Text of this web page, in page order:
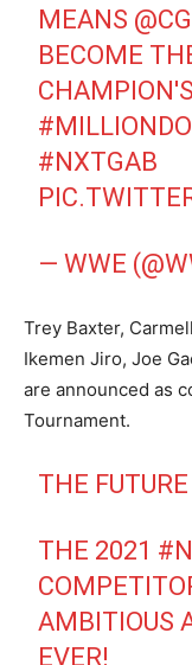
MEANS
BECOME
#NXTGAB
— WWE
Trey Baxter,
Ikemen Jiro, Joe
are announced as
Tournament.
THE
THE 2021
AMBITIOUS
EVER!